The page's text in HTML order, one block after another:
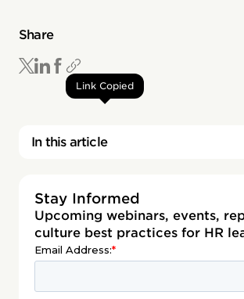
Share
Link Copied
In this article
Stay Informed
Upcoming webinars, events,
culture best practices for HR